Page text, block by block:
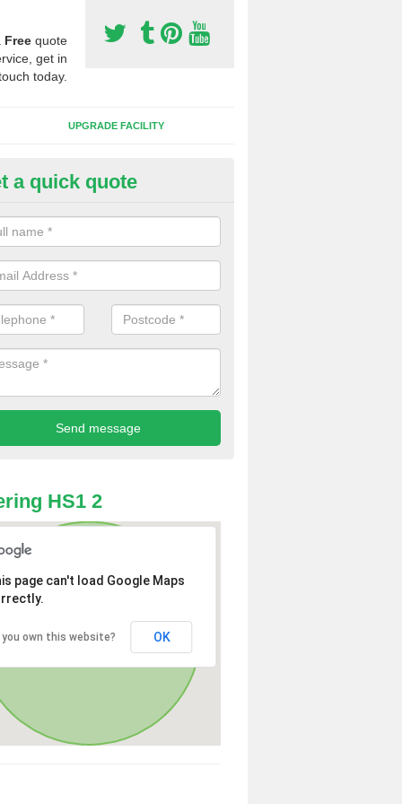
Free quote
get in
today.
UPGRADE FACILITY
Synthetic Pitches in Culrigrein
for third generation, it can be filled with rubber and sand and
a quick quote
HS1 2
page can't load Google Maps
you own this website? OK